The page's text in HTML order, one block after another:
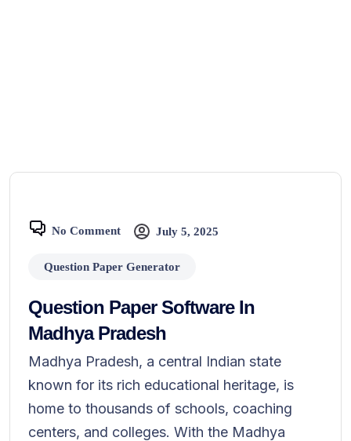
No Comment July 5, 2025
Question Paper Generator
Question Paper Software In
Madhya Pradesh
Madhya Pradesh, a central Indian state
known for its rich educational heritage, is
home to thousands of schools, coaching
centers, and colleges. With the Madhya